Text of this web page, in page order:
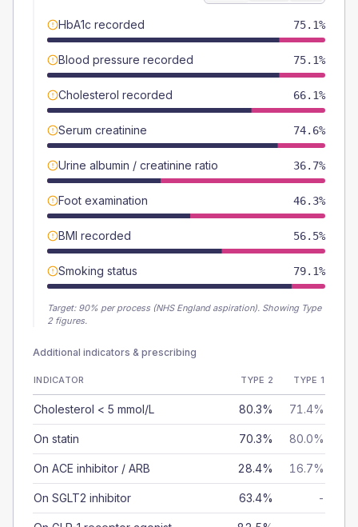
HbA1c recorded 75.1%
Blood pressure recorded 75.1%
Cholesterol recorded 66.1%
Serum creatinine 74.6%
Urine albumin / creatinine ratio 36.7%
Foot examination 46.3%
BMI recorded 56.5%
Smoking status 79.1%
Target: 90% per process (NHS England aspiration). Showing Type
2 figures.
Additional indicators & prescribing
INDICATOR TYPE 2 TYPE 1
Cholesterol < 5 mmol/L 80.3% 71.4%
On statin 70.3% 80.0%
On ACE inhibitor / ARB 28.4% 16.7%
On SGLT2 inhibitor 63.4% -